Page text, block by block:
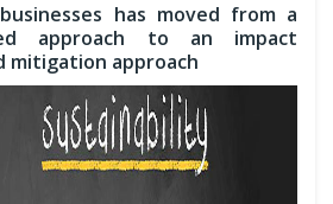
has moved from a
approach to an impact
mitigation approach